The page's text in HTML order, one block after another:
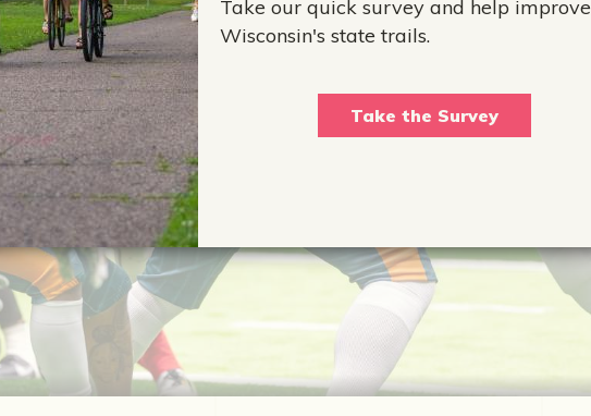
Take our quick survey and help improve
Wisconsin's state trails.
Take the Survey